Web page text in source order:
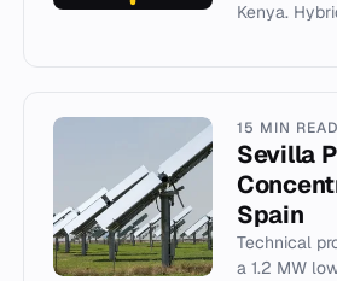
Kenya.
15 MIN READ
Sevilla
Spain
Technical
a 1.2 MW